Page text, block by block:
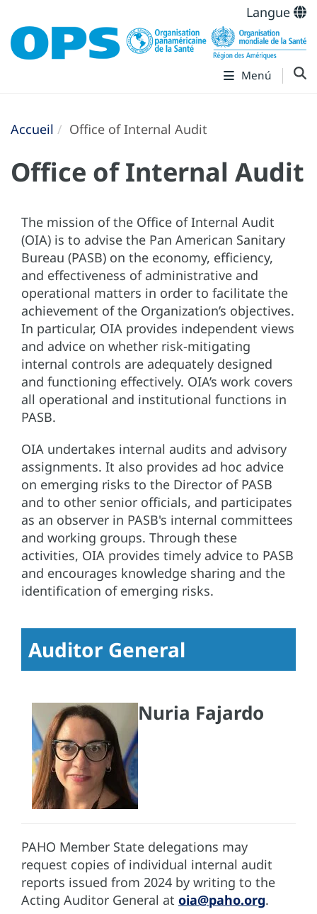
Langue
Menú
Accueil Office of Internal Audit
Office of Internal Audit
The mission of the Office of Internal Audit
(OIA) is to advise the Pan American Sanitary
Bureau (PASB) on the economy, efficiency,
and effectiveness of administrative and
operational matters in order to facilitate the
achievement of the Organization’s objectives.
In particular, OIA provides independent views
and advice on whether risk-mitigating
internal controls are adequately designed
and functioning effectively. OIA’s work covers
all operational and institutional functions in
PASB.
OIA undertakes internal audits and advisory
assignments. It also provides ad hoc advice
on emerging risks to the Director of PASB
and to other senior officials, and participates
as an observer in PASB's internal committees
and working groups. Through these
activities, OIA provides timely advice to PASB
and encourages knowledge sharing and the
identification of emerging risks.
Auditor General
Nuria Fajardo
PAHO Member State delegations may
request copies of individual internal audit
reports issued from 2024 by writing to the
Acting Auditor General at oia@paho.org.